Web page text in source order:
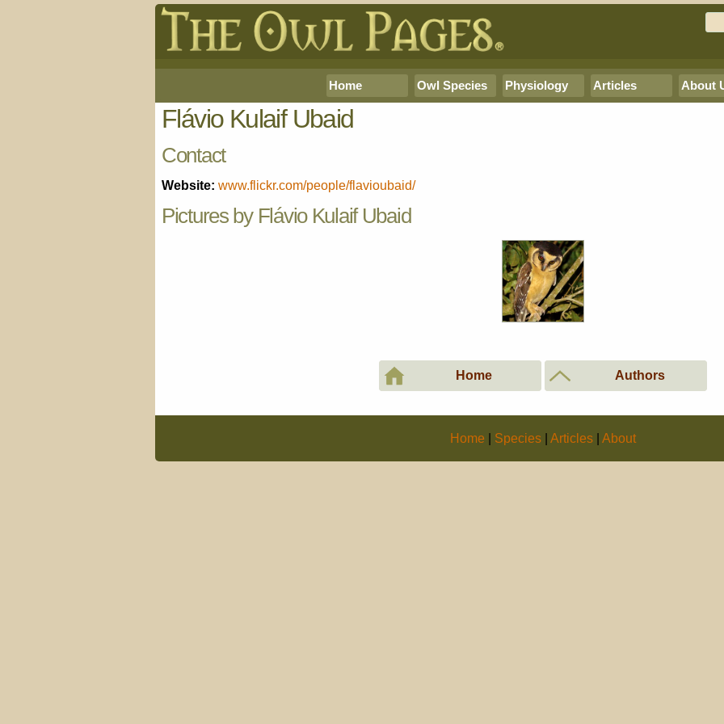
Home Owl Species Physiology Articles About
Flávio Kulaif Ubaid
Contact
Website: www.flickr.com/people/flavioubaid/
Pictures by Flávio Kulaif Ubaid
Home Authors
Home Species Articles About